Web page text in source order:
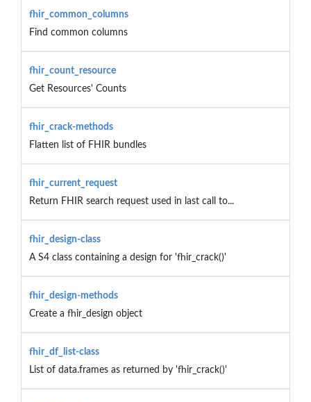
fhir_common_columns
Find common columns
fhir_count_resource
Get Resources' Counts
fhir_crack-methods
Flatten list of FHIR bundles
fhir_current_request
Return FHIR search request used in last call to...
fhir_design-class
A S4 class containing a design for 'fhir_crack()'
fhir_design-methods
Create a fhir_design object
fhir_df_list-class
List of data.frames as returned by 'fhir_crack()'